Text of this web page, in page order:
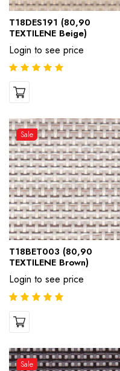
T18DES191 (80,90
TEXTILENE Beige)
Login to see price
Sale
T18BET003 (80,90
TEXTILENE Brown)
Login to see price
Sale